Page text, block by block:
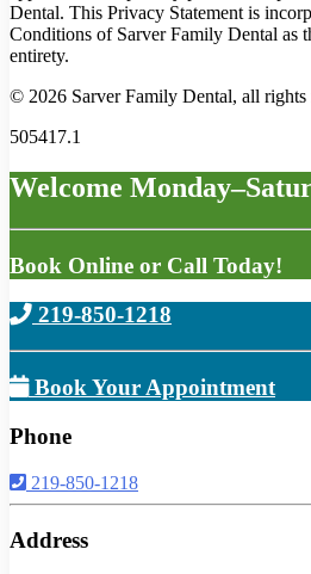
Dental. This Privacy Statement is
Conditions of Sarver Family Dental as
entirety.
© 2026 Sarver Family Dental, all rights
505417.1
Welcome
Book Online or Call Today!
219-850-1218
Book Your Appointment
Phone
219-850-1218
Address